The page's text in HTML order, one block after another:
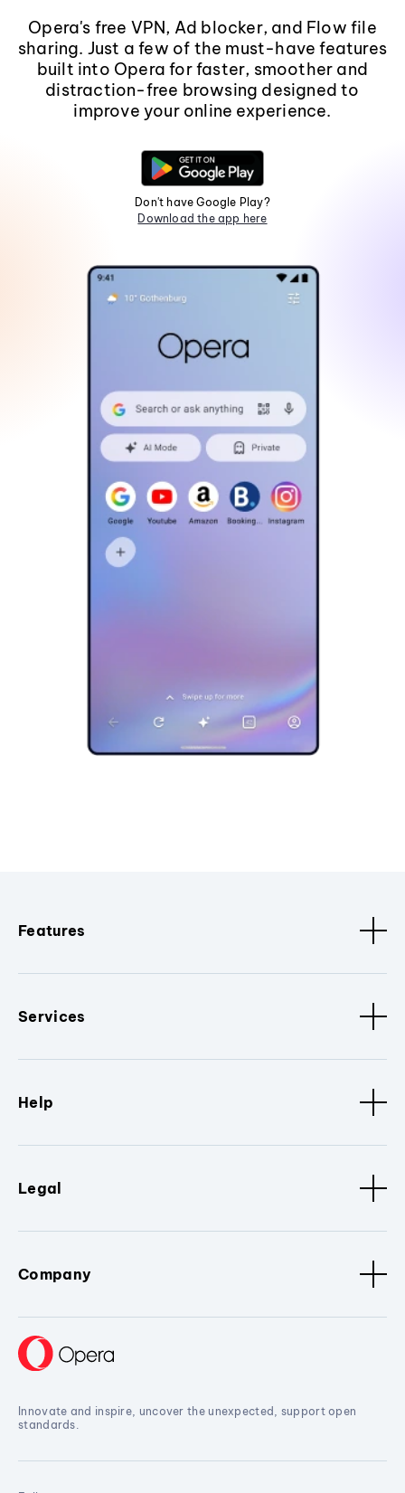
Opera's free VPN, Ad blocker, and Flow file
sharing. Just a few of the must-have features
built into Opera for faster, smoother and
distraction-free browsing designed to
improve your online experience.
Don't have Google Play?
Download the app here
Features
Services
Help
Legal
Company
Innovate and inspire, uncover the unexpected, support open
standards.